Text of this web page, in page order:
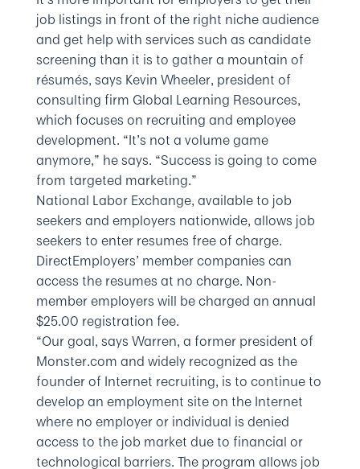
job listings in front of the right niche audience
and get help with services such as candidate
screening than it is to gather a mountain of
résumés, says Kevin Wheeler, president of
consulting firm Global Learning Resources,
which focuses on recruiting and employee
development. “It’s not a volume game
anymore,” he says. “Success is going to come
from targeted marketing.”
National Labor Exchange, available to job
seekers and employers nationwide, allows job
seekers to enter resumes free of charge.
DirectEmployers’ member companies can
access the resumes at no charge. Non-
member employers will be charged an annual
$25.00 registration fee.
“Our goal, says Warren, a former president of
Monster.com and widely recognized as the
founder of Internet recruiting, is to continue to
develop an employment site on the Internet
where no employer or individual is denied
access to the job market due to financial or
technological barriers. The program allows job